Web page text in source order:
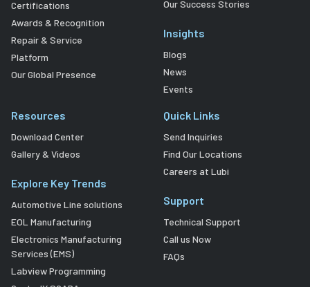
Certifications
Awards & Recognition
Repair & Service
Platform
Our Global Presence
Our Success Stories
Insights
Blogs
News
Events
Resources
Download Center
Gallery & Videos
Explore Key Trends
Automotive Line solutions
EOL Manufacturing
Electronics Manufacturing
Services (EMS)
Labview Programming
Quick Links
Send Inquiries
Find Our Locations
Careers at Lubi
Support
Technical Support
Call us Now
FAQs